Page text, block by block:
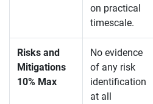
on practical
timescale.
Risks and
Mitigations
10% Max
No evidence
of any risk
identification
at all